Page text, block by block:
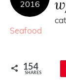
2016
Seafood
154
SHARES